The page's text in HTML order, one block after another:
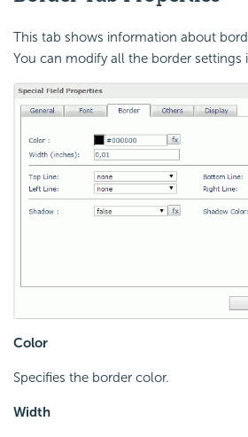
This tab shows information about
You can modify all the border settings
Color
Specifies the border color.
Width